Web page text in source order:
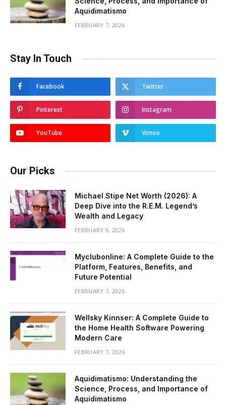
Aquidimatismo
FEBRUARY 7, 2026
Stay In Touch
Facebook Twitter
Pinterest Instagram
YouTube Vimeo
Our Picks
Michael Stipe Net Worth (2026): A
Deep Dive into the R.E.M. Legend’s
Wealth and Legacy
FEBRUARY 9, 2026
Myclubonline: A Complete Guide to the
Platform, Features, Benefits, and
Future Potential
FEBRUARY 7, 2026
Wellsky Kinnser: A Complete Guide to
the Home Health Software Powering
Modern Care
FEBRUARY 7, 2026
Aquidimatismo: Understanding the
Science, Process, and Importance of
Aquidimatismo